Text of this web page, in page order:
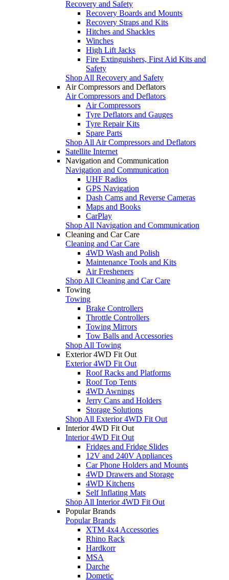
Recovery and Safety
Recovery Boards and Mounts
Recovery Straps and Kits
Hitches and Shackles
Winches
High Lift Jacks
Fire Extinguishers, First Aid Kits and
Safety
Shop All Recovery and Safety
Air Compressors and Deflators
Air Compressors and Deflators
Air Compressors
Tyre Deflators and Gauges
Tyre Repair Kits
Spare Parts
Shop All Air Compressors and Deflators
Satellite Internet
Navigation and Communication
Navigation and Communication
UHF Radios
GPS Navigation
Dash Cams and Reverse Cameras
Maps and Books
CarPlay
Shop All Navigation and Communication
Cleaning and Car Care
Cleaning and Car Care
4WD Wash and Polish
Maintenance Tools and Kits
Air Fresheners
Shop All Cleaning and Car Care
Towing
Towing
Brake Controllers
Throttle Controllers
Towing Mirrors
Tow Balls and Accessories
Shop All Towing
Exterior 4WD Fit Out
Exterior 4WD Fit Out
Roof Racks and Platforms
Roof Top Tents
4WD Awnings
Jerry Cans and Holders
Storage Solutions
Shop All Exterior 4WD Fit Out
Interior 4WD Fit Out
Interior 4WD Fit Out
Fridges and Fridge Slides
12V and 240V Appliances
Car Phone Holders and Mounts
4WD Drawers and Storage
4WD Kitchens
Self Inflating Mats
Shop All Interior 4WD Fit Out
Popular Brands
Popular Brands
XTM 4x4 Accessories
Rhino Rack
Hardkorr
MSA
Darche
Dometic